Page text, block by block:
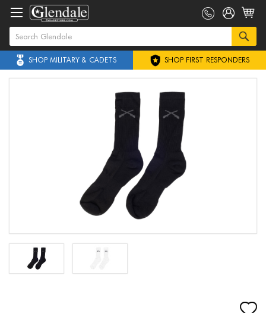
SHOP MILITARY & CADETS SHOP FIRST RESPONDERS